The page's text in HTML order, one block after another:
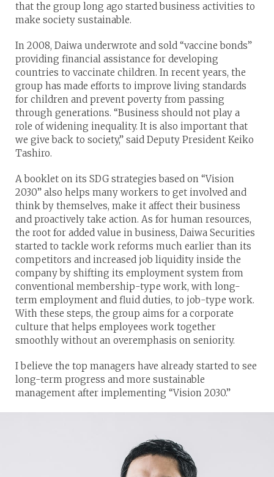
that the group long ago started business activities to
make society sustainable.
In 2008, Daiwa underwrote and sold “vaccine bonds”
providing financial assistance for developing
countries to vaccinate children. In recent years, the
group has made efforts to improve living standards
for children and prevent poverty from passing
through generations. “Business should not play a
role of widening inequality. It is also important that
we give back to society,” said Deputy President Keiko
Tashiro.
A booklet on its SDG strategies based on “Vision
2030” also helps many workers to get involved and
think by themselves, make it affect their business
and proactively take action. As for human resources,
the root for added value in business, Daiwa Securities
started to tackle work reforms much earlier than its
competitors and increased job liquidity inside the
company by shifting its employment system from
conventional membership-type work, with long-
term employment and fluid duties, to job-type work.
With these steps, the group aims for a corporate
culture that helps employees work together
smoothly without an overemphasis on seniority.
I believe the top managers have already started to see
long-term progress and more sustainable
management after implementing “Vision 2030.”